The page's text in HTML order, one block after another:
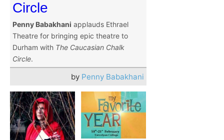
Circle
Penny Babakhani applauds Ethrael
Theatre for bringing epic theatre to
Durham with The Caucasian Chalk
Circle.
by Penny Babakhani